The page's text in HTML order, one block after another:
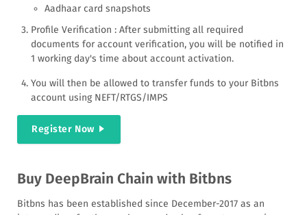
bitcoin are adding DeepBrain Chain and for more
people to get the currency we are introducing a flash
sale.
Aadhaar card snapshots
Profile Verification : After submitting all required
documents for account verification, you will be notified in
1 working day's time about account activation.
You will then be allowed to transfer funds to your Bitbns
account using NEFT/RTGS/IMPS
Register Now
Buy DeepBrain Chain with Bitbns
Bitbns has been established since December-2017 as an